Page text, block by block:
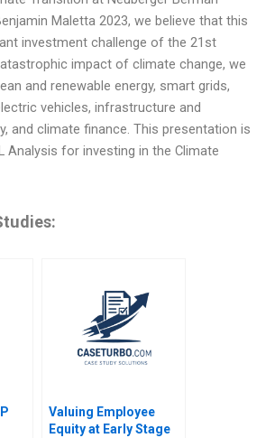
Maletta 2023, we believe that this
investment challenge of the 21st
impact of climate change, we
and renewable energy, smart grids,
vehicles, infrastructure and
and climate finance. This presentation is
Analysis for investing in the Climate
Valuing Employee
Equity at Early Stage